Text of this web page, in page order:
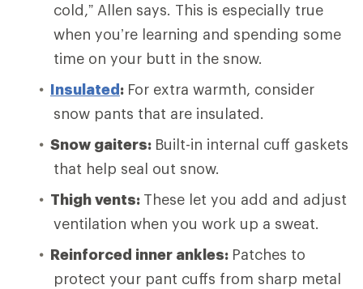
cold,” Allen says. This is especially true
when you’re learning and spending some
time on your butt in the snow.
Insulated: For extra warmth, consider
snow pants that are insulated.
Snow gaiters: Built-in internal cuff gaskets
that help seal out snow.
Thigh vents: These let you add and adjust
ventilation when you work up a sweat.
Reinforced inner ankles: Patches to
protect your pant cuffs from sharp metal